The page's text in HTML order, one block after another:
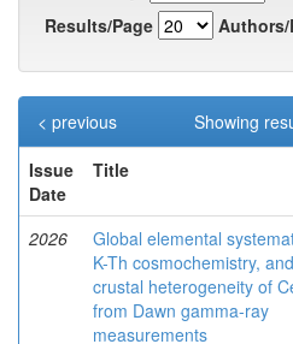
Results/Page
Showing
< previous
Issue
Date
Title
2026
Global elemental
K-Th cosmochemistry, and
crustal heterogeneity of
from Dawn gamma-ray
measurements